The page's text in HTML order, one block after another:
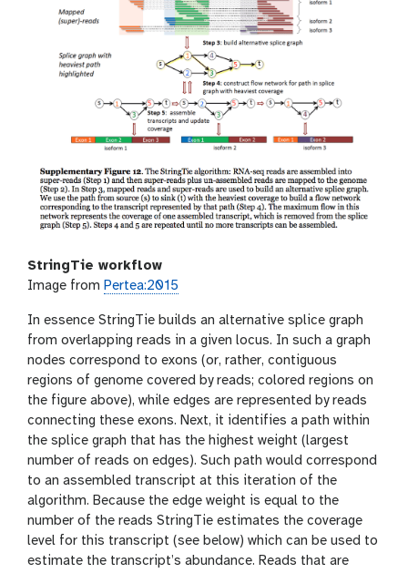
StringTie workflow
Image from Pertea:2015
In essence StringTie builds an alternative splice graph
from overlapping reads in a given locus. In such a graph
nodes correspond to exons (or, rather, contiguous
regions of genome covered by reads; colored regions on
the figure above), while edges are represented by reads
connecting these exons. Next, it identifies a path within
the splice graph that has the highest weight (largest
number of reads on edges). Such path would correspond
to an assembled transcript at this iteration of the
algorithm. Because the edge weight is equal to the
number of the reads StringTie estimates the coverage
level for this transcript (see below) which can be used to
estimate the transcript’s abundance. Reads that are